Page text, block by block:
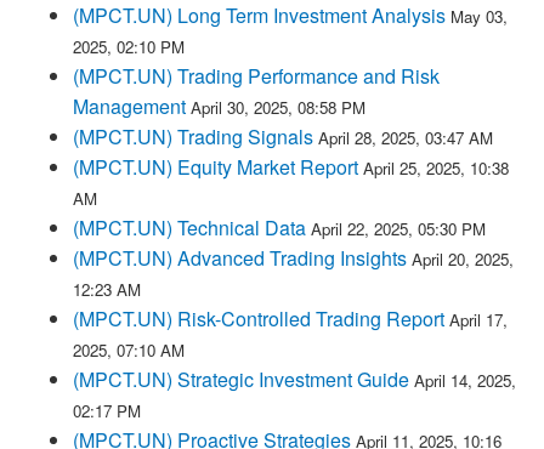
(MPCT.UN) Long Term Investment Analysis May 03,
2025, 02:10 PM
(MPCT.UN) Trading Performance and Risk
Management April 30, 2025, 08:58 PM
(MPCT.UN) Trading Signals April 28, 2025, 03:47 AM
(MPCT.UN) Equity Market Report April 25, 2025, 10:38
AM
(MPCT.UN) Technical Data April 22, 2025, 05:30 PM
(MPCT.UN) Advanced Trading Insights April 20, 2025,
12:23 AM
(MPCT.UN) Risk-Controlled Trading Report April 17,
2025, 07:10 AM
(MPCT.UN) Strategic Investment Guide April 14, 2025,
02:17 PM
(MPCT.UN) Proactive Strategies April 11, 2025, 10:16